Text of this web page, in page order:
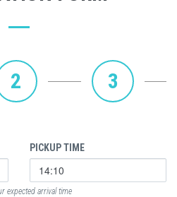
2 3
PICKUP TIME
expected arrival time